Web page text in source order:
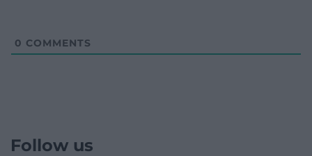
0 COMMENTS
Follow us